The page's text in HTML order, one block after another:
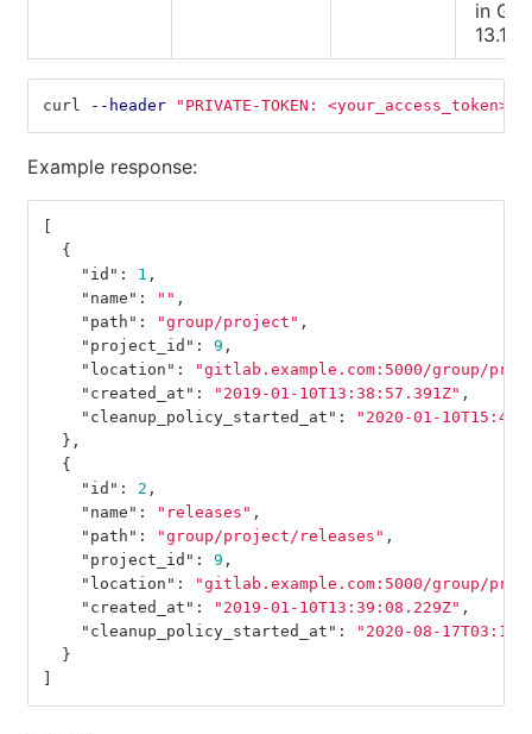
in
13.1).
curl --header "PRIVATE-TOKEN: <your_access_token>"
Example response:
{
"id" : 1 ,
"name" : "" ,
"path" : "group/project" ,
"project_id" : 9 ,
"location" :
"gitlab.example.com:5000/group/
"created_at" : "2019-01-10T13:38:57.391Z" ,
"cleanup_policy_started_at" :
"2020-01-
},
{
"id" : 2 ,
"name" : "releases" ,
"path" : "group/project/releases" ,
"project_id" : 9 ,
"location" :
"gitlab.example.com:5000/group/
"created_at" : "2019-01-10T13:39:08.229Z" ,
"cleanup_policy_started_at" :
"2020-08-
}